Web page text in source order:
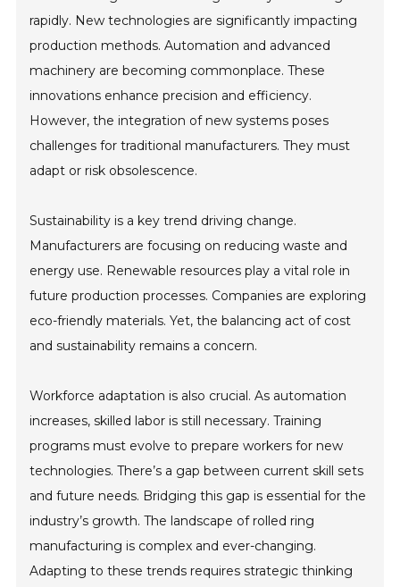
rapidly. New technologies are significantly impacting
production methods. Automation and advanced
machinery are becoming commonplace. These
innovations enhance precision and efficiency.
However, the integration of new systems poses
challenges for traditional manufacturers. They must
adapt or risk obsolescence.
Sustainability is a key trend driving change.
Manufacturers are focusing on reducing waste and
energy use. Renewable resources play a vital role in
future production processes. Companies are exploring
eco-friendly materials. Yet, the balancing act of cost
and sustainability remains a concern.
Workforce adaptation is also crucial. As automation
increases, skilled labor is still necessary. Training
programs must evolve to prepare workers for new
technologies. There’s a gap between current skill sets
and future needs. Bridging this gap is essential for the
industry’s growth. The landscape of rolled ring
manufacturing is complex and ever-changing.
Adapting to these trends requires strategic thinking